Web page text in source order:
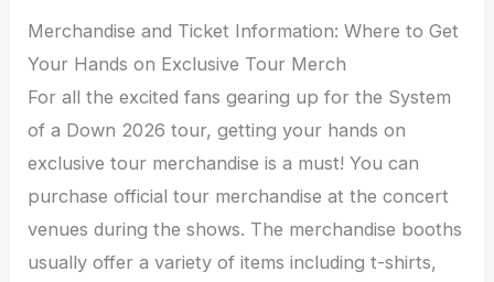
Merchandise and Ticket Information: Where to Get
Your Hands on Exclusive Tour Merch
For all the excited fans gearing up for the System
of a Down 2026 tour, getting your hands on
exclusive tour merchandise is a must! You can
purchase official tour merchandise at the concert
venues during the shows. The merchandise booths
usually offer a variety of items including t-shirts,